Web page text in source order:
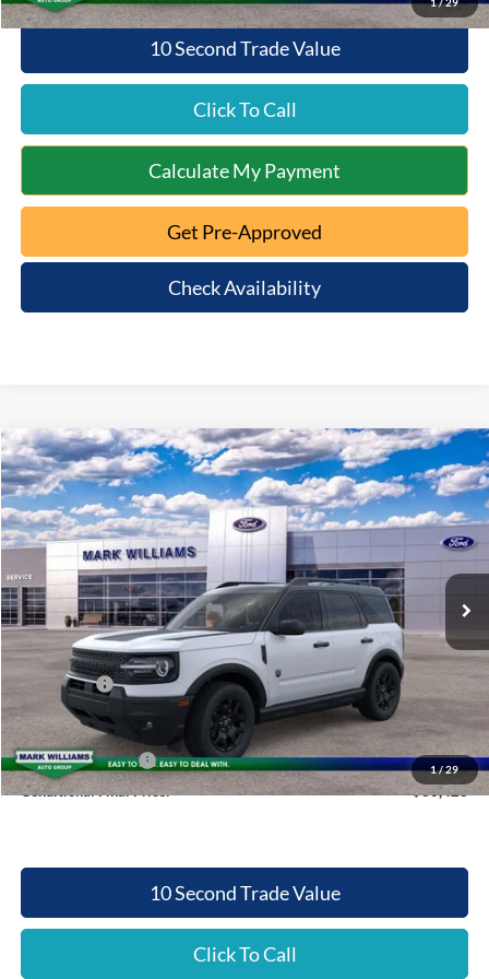
10 Second Trade Value
Click To Call
Calculate My Payment
Get Pre-Approved
Check Availability
1/29
2025Ford Bronco SportBig Bend
Special Offer
VIN:3FMCR9BN7SRF49452Stock: QT25-1205Model:R9B
In Stock
$4,962
SAVINGS
$32,423
QUEEN CITY FORD PRICE
Less
MSRP:
Documentation Fee:
+$398
Queen City Ford Discount
-$2,860
Ford Offers:
Queen City Ford Price:
$32,423
Retail Trade Assist
$2,000
Conditional Final Price:
$30,423
10 Second Trade Value
Click To Call
Compare Vehicle